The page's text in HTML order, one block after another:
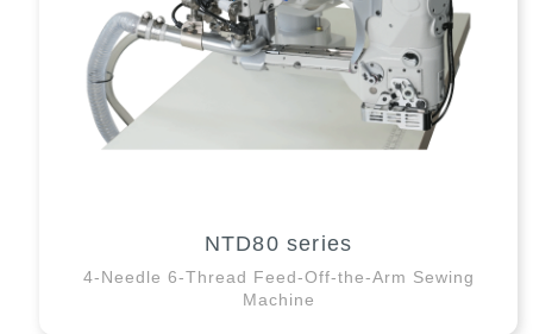
NTD80 series
4-Needle 6-Thread Feed-Off-the-Arm Sewing
Machine